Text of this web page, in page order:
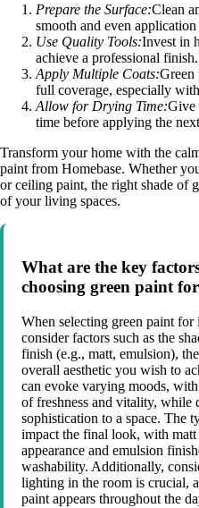
Prepare the Surface:Clean
smooth and even
Use Quality Tools:Invest in
achieve a professional finish.
Apply Multiple Coats:Green
full coverage, especially
Allow for Drying Time:Give
time before applying the
Transform your home with the
paint from Homebase. Whether
or ceiling paint, the right shade of
of your living spaces.
What are the key
choosing green paint
When selecting green paint for
consider factors such as the
finish (e.g., matt, emulsion),
overall aesthetic you wish to
can evoke varying moods,
of freshness and vitality, while
sophistication to a space. The
impact the final look, with
appearance and emulsion
washability. Additionally,
lighting in the room is crucial,
paint appears throughout the